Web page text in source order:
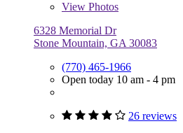
View Photos
6328 Memorial Dr
Stone Mountain, GA 30083
(770) 465-1966
Open today 10 am - 4 pm
26 reviews